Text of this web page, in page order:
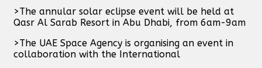
>The annular solar eclipse event will be held at
Qasr Al Sarab Resort in Abu Dhabi, from 6am-9am
>The UAE Space Agency is organising an event in
collaboration with the International